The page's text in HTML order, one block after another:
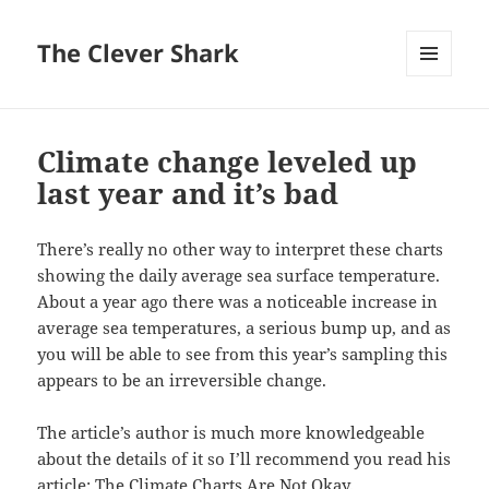
The Clever Shark
Climate change leveled up
last year and it’s bad
There’s really no other way to interpret these charts
showing the daily average sea surface temperature.
About a year ago there was a noticeable increase in
average sea temperatures, a serious bump up, and as
you will be able to see from this year’s sampling this
appears to be an irreversible change.
The article’s author is much more knowledgeable
about the details of it so I’ll recommend you read his